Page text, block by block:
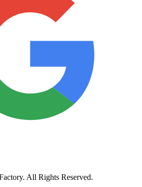
All Rights Reserved.